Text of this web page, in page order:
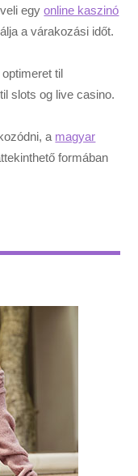
egyonline kaszinó
a várakozási időt.
optimeret til
slots og live casino.
a magyar
formában